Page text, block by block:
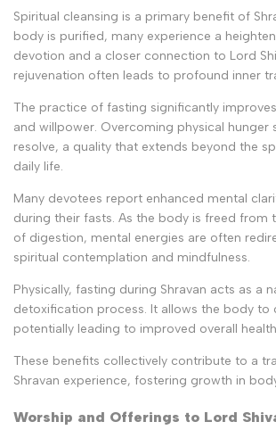
Spiritual cleansing is a primary benefit of
body is purified, many experience a
devotion and a closer connection to Lord
rejuvenation often leads to profound inner
The practice of fasting significantly
and willpower. Overcoming physical hunger
resolve, a quality that extends beyond the
daily life.
Many devotees report enhanced mental
during their fasts. As the body is freed from
of digestion, mental energies are often
spiritual contemplation and mindfulness.
Physically, fasting during Shravan acts as a
detoxification process. It allows the body to
potentially leading to improved overall
These benefits collectively contribute to a
Shravan experience, fostering growth in
Worship and Offerings to Lord